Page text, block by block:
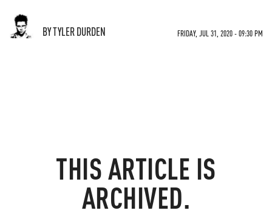
BY TYLER DURDEN FRIDAY, JUL 31, 2020 - 09:30 PM
THIS ARTICLE IS
ARCHIVED.